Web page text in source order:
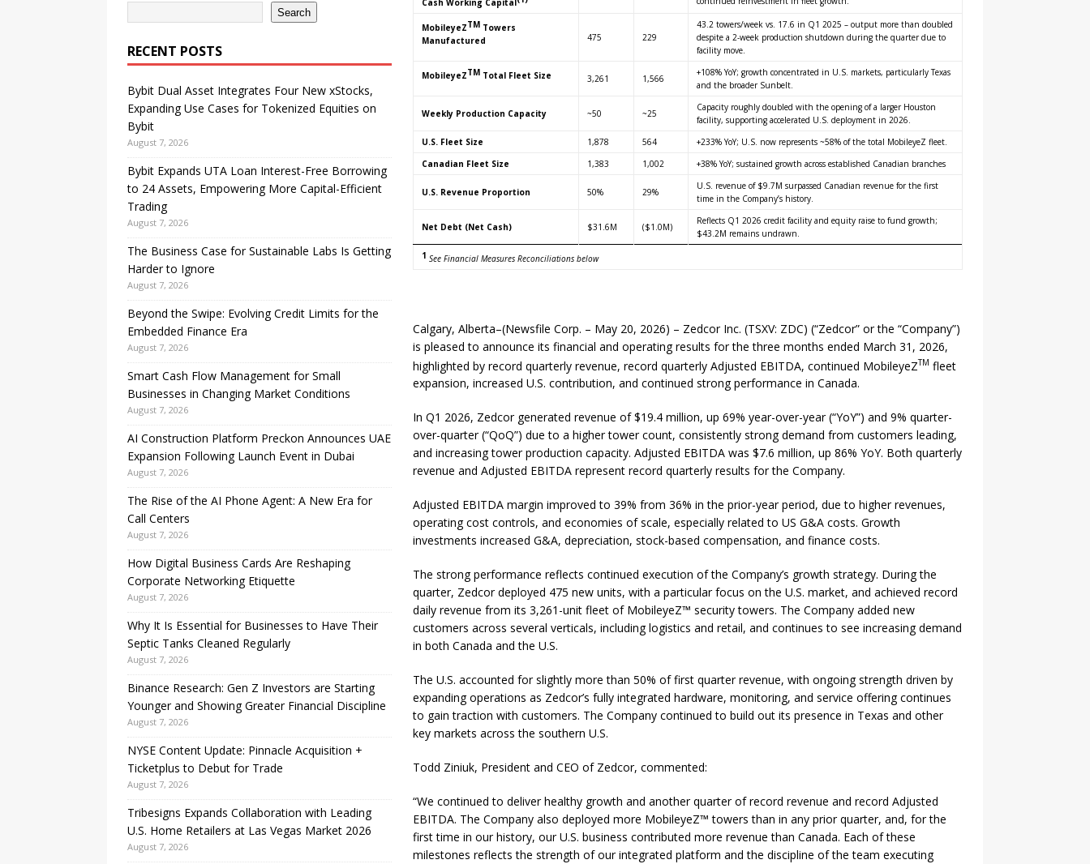
Cash Working Capital
MobileyeZTMTowers
Manufactured
475 229
43.2 towers/week vs. 17.6 in Q1 2025 – output more than doubled
despite a 2-week production shutdown during the quarter due to
facility move.
MobileyeZTM Total Fleet Size 3,261 1,566
+108% YoY; growth concentrated in U.S. markets, particularly Texas
and the broader Sunbelt.
Weekly Production Capacity ~50 ~25
Capacity roughly doubled with the opening of a larger Houston
facility, supporting accelerated U.S. deployment in 2026.
U.S. Fleet Size
1,878 564
+233% YoY; U.S. now represents ~58% of the total MobileyeZ fleet.
Canadian Fleet Size
1,383 1,002 +38% YoY; sustained growth across established Canadian branches
U.S. Revenue Proportion 50% 29%
U.S. revenue of $9.7M surpassed Canadian revenue for the first
time in the Company’s history.
Net Debt (Net Cash) $31.6M ($1.0M)
Reflects Q1 2026 credit facility and equity raise to fund growth;
$43.2M remains undrawn.
1 See Financial Measures Reconciliations below
Calgary, Alberta–(Newsfile Corp. – May 20, 2026) – Zedcor Inc. (TSXV: ZDC) (“Zedcor” or the “Company”)
is pleased to announce its financial and operating results for the three months ended March 31, 2026,
highlighted by record quarterly revenue, record quarterly Adjusted EBITDA, continued MobileyeZTM fleet
expansion, increased U.S. contribution, and continued strong performance in Canada.
In Q1 2026, Zedcor generated revenue of $19.4 million, up 69% year-over-year (“YoY”) and 9% quarter-
over-quarter (“QoQ”) due to a higher tower count, consistently strong demand from customers leading,
and increasing tower production capacity. Adjusted EBITDA was $7.6 million, up 86% YoY. Both quarterly
revenue and Adjusted EBITDA represent record quarterly results for the Company.
Adjusted EBITDA margin improved to 39% from 36% in the prior-year period, due to higher revenues,
operating cost controls, and economies of scale, especially related to US G&A costs. Growth
investments increased G&A, depreciation, stock-based compensation, and finance costs.
The strong performance reflects continued execution of the Company’s growth strategy. During the
quarter, Zedcor deployed 475 new units, with a particular focus on the U.S. market, and achieved record
daily revenue from its 3,261-unit fleet of MobileyeZ™ security towers. The Company added new
customers across several verticals, including logistics and retail, and continues to see increasing demand
in both Canada and the U.S.
The U.S. accounted for slightly more than 50% of first quarter revenue, with ongoing strength driven by
expanding operations as Zedcor’s fully integrated hardware, monitoring, and service offering continues
to gain traction with customers. The Company continued to build out its presence in Texas and other
key markets across the southern U.S.
Todd Ziniuk, President and CEO of Zedcor, commented:
“We continued to deliver healthy growth and another quarter of record revenue and record Adjusted
EBITDA. The Company also deployed more MobileyeZ™ towers than in any prior quarter, and, for the
first time in our history, our U.S. business contributed more revenue than Canada. Each of these
milestones reflects the strength of our integrated platform and the discipline of the team executing
Search
RECENT POSTS
Bybit Dual Asset Integrates Four New xStocks,
Expanding Use Cases for Tokenized Equities on
Bybit
August 7, 2026
Bybit Expands UTA Loan Interest-Free Borrowing
to 24 Assets, Empowering More Capital-Efficient
Trading
August 7, 2026
The Business Case for Sustainable Labs Is Getting
Harder to Ignore
August 7, 2026
Beyond the Swipe: Evolving Credit Limits for the
Embedded Finance Era
August 7, 2026
Smart Cash Flow Management for Small
Businesses in Changing Market Conditions
August 7, 2026
AI Construction Platform Preckon Announces UAE
Expansion Following Launch Event in Dubai
August 7, 2026
The Rise of the AI Phone Agent: A New Era for
Call Centers
August 7, 2026
How Digital Business Cards Are Reshaping
Corporate Networking Etiquette
August 7, 2026
Why It Is Essential for Businesses to Have Their
Septic Tanks Cleaned Regularly
August 7, 2026
Binance Research: Gen Z Investors are Starting
Younger and Showing Greater Financial Discipline
August 7, 2026
NYSE Content Update: Pinnacle Acquisition +
Ticketplus to Debut for Trade
August 7, 2026
Tribesigns Expands Collaboration with Leading
U.S. Home Retailers at Las Vegas Market 2026
August 7, 2026